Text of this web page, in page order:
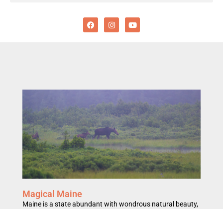
Magical Maine
Maine is a state abundant with wondrous natural beauty,